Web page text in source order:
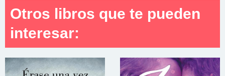
Otros libros que te pueden
interesar: